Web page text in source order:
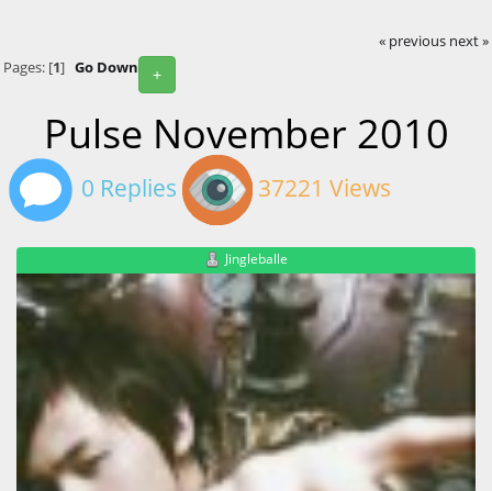
« previous next »
+
Pages: [1] Go Down
Pulse November 2010
0 Replies 37221 Views
Jingleballe